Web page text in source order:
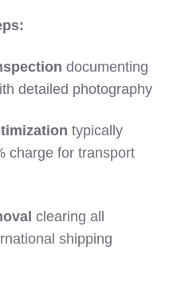
documenting
detailed photography
typically
charge for transport
clearing all
shipping